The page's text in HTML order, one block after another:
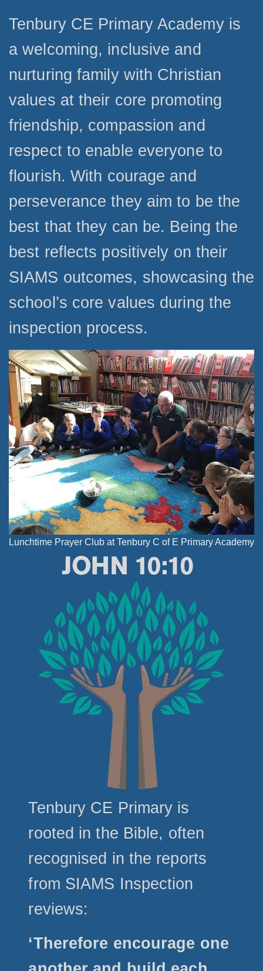
Tenbury CE Primary Academy is
a welcoming, inclusive and
nurturing family with Christian
values at their core promoting
friendship, compassion and
respect to enable everyone to
flourish. With courage and
perseverance they aim to be the
best that they can be. Being the
best reflects positively on their
SIAMS outcomes, showcasing the
school’s core values during the
inspection process.
Lunchtime Prayer Club at Tenbury C of E Primary Academy
Tenbury CE Primary is
rooted in the Bible, often
recognised in the reports
from SIAMS Inspection
reviews:
‘Therefore encourage one